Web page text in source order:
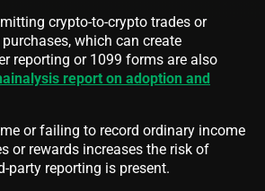
crypto-to-crypto trades or
which can create
reporting or 1099 forms are also
report on adoption and
or failing to record ordinary income
or rewards increases the risk of
party reporting is present.